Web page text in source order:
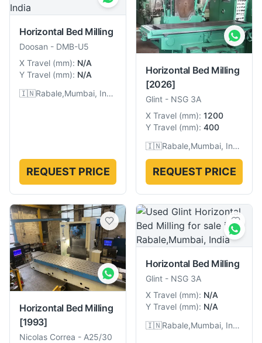
Horizontal Bed Milling
Doosan - DMB-U5
X Travel (mm): N/A
Y Travel (mm): N/A
🇮🇳
Rabale,Mumbai, India
REQUEST PRICE
Horizontal Bed Milling
[2026]
Glint - NSG 3A
X Travel (mm): 1200
Y Travel (mm): 400
🇮🇳
Rabale,Mumbai, India
REQUEST PRICE
Horizontal Bed Milling
[1993]
Nicolas Correa - A25/30
Horizontal Bed Milling
Glint - NSG 3A
X Travel (mm): N/A
Y Travel (mm): N/A
🇮🇳
Rabale,Mumbai, India